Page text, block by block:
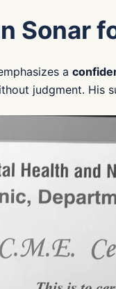
Sonar
a
judgment. His